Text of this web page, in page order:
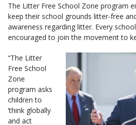
The Litter Free School Zone program
keep their school grounds litter-free
awareness regarding litter. Every
encouraged to join the movement to
“The Litter
Free School
Zone
program asks
children to
‘think globally
and act